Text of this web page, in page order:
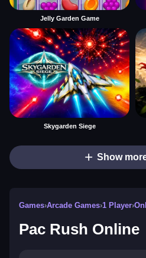
Jelly Garden Game
Skygarden Siege
Show
Games›Arcade Games›1 Player›
Pac Rush Online